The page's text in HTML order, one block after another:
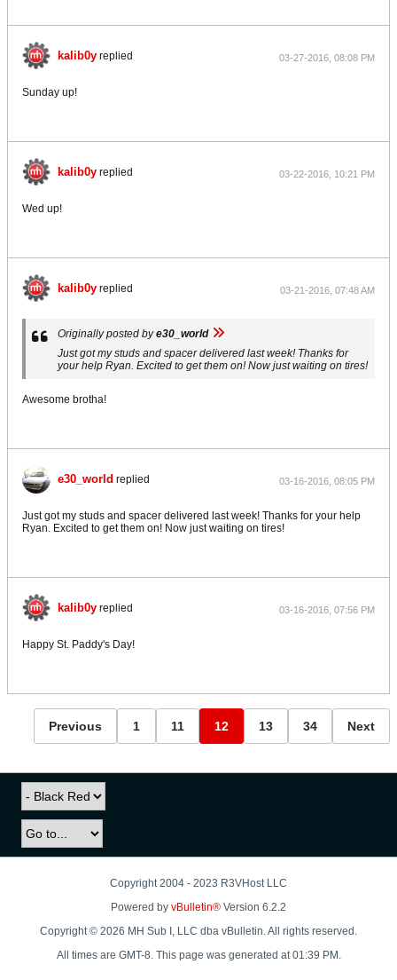
kalib0y replied 03-27-2016, 08:08 PM
Sunday up!
kalib0y replied 03-22-2016, 10:21 PM
Wed up!
kalib0y replied 03-21-2016, 07:48 AM
Originally posted bye30_world
Just got my studs and spacer delivered last week! Thanks for
your help Ryan. Excited to get them on! Now just waiting on tires!
Awesome brotha!
e30_world replied 03-16-2016, 08:05 PM
Just got my studs and spacer delivered last week! Thanks for your help
Ryan. Excited to get them on! Now just waiting on tires!
kalib0y replied 03-16-2016, 07:56 PM
Happy St. Paddy's Day!
Previous 1 11 12 13 34 Next
Copyright 2004 - 2023 R3VHost LLC
Powered by vBulletin® Version 6.2.2
Copyright © 2026 MH Sub I, LLC dba vBulletin. All rights reserved.
All times are GMT-8. This page was generated at 01:39 PM.